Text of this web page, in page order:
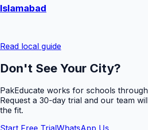
Islamabad
Read local guide
Don't See Your City?
PakEducate works for schools
Request a 30-day trial and our team
the fit.
Start Free TrialWhatsApp Us